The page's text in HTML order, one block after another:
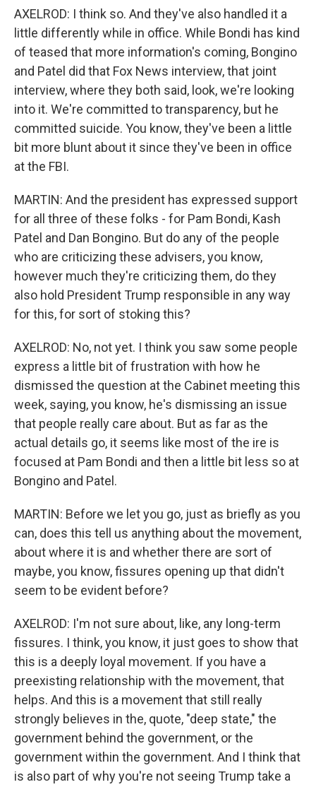
AXELROD: I think so. And they've also handled it a
little differently while in office. While Bondi has kind
of teased that more information's coming, Bongino
and Patel did that Fox News interview, that joint
interview, where they both said, look, we're looking
into it. We're committed to transparency, but he
committed suicide. You know, they've been a little
bit more blunt about it since they've been in office
at the FBI.
MARTIN: And the president has expressed support
for all three of these folks - for Pam Bondi, Kash
Patel and Dan Bongino. But do any of the people
who are criticizing these advisers, you know,
however much they're criticizing them, do they
also hold President Trump responsible in any way
for this, for sort of stoking this?
AXELROD: No, not yet. I think you saw some people
express a little bit of frustration with how he
dismissed the question at the Cabinet meeting this
week, saying, you know, he's dismissing an issue
that people really care about. But as far as the
actual details go, it seems like most of the ire is
focused at Pam Bondi and then a little bit less so at
Bongino and Patel.
MARTIN: Before we let you go, just as briefly as you
can, does this tell us anything about the movement,
about where it is and whether there are sort of
maybe, you know, fissures opening up that didn't
seem to be evident before?
AXELROD: I'm not sure about, like, any long-term
fissures. I think, you know, it just goes to show that
this is a deeply loyal movement. If you have a
preexisting relationship with the movement, that
helps. And this is a movement that still really
strongly believes in the, quote, "deep state," the
government behind the government, or the
government within the government. And I think that
is also part of why you're not seeing Trump take a